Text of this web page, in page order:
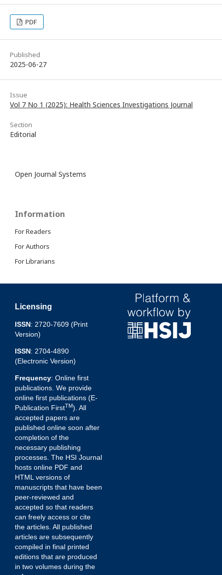
PDF
Published
2025-06-27
Issue
Vol 7 No 1 (2025): Health Sciences Investigations Journal
Section
Editorial
Open Journal Systems
Information
For Readers
For Authors
For Librarians
Licensing
ISSN: 2720-7609 (Print
Version)
ISSN: 2704-4890
(Electronic Version)
Frequency: Online first
publications. We provide
online first publications (E-
Publication FirstTM). All
accepted papers are
published online soon after
completion of the
necessary publishing
processes. The HSI Journal
hosts online PDF and
HTML versions of
manuscripts that have been
peer-reviewed and
accepted so that readers
can freely access or cite
the articles. All published
articles are subsequently
compiled in final printed
editions that are produced
in two volumes during the